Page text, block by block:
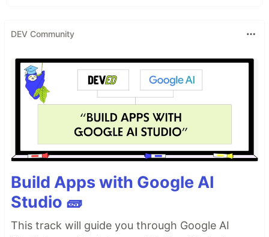
DEV Community
Build Apps with Google AI
Studio 🧱
This track will guide you through Google AI